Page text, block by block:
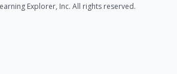
Explorer, Inc. All rights reserved.